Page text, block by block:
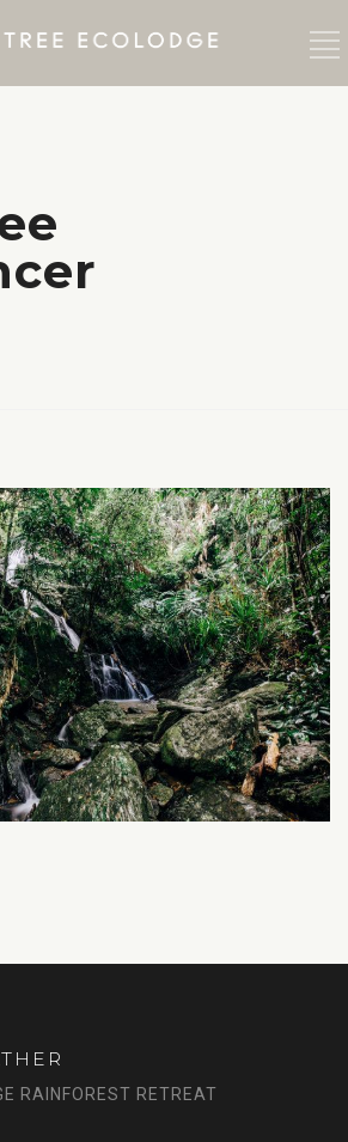
RAINFOREST RETREAT